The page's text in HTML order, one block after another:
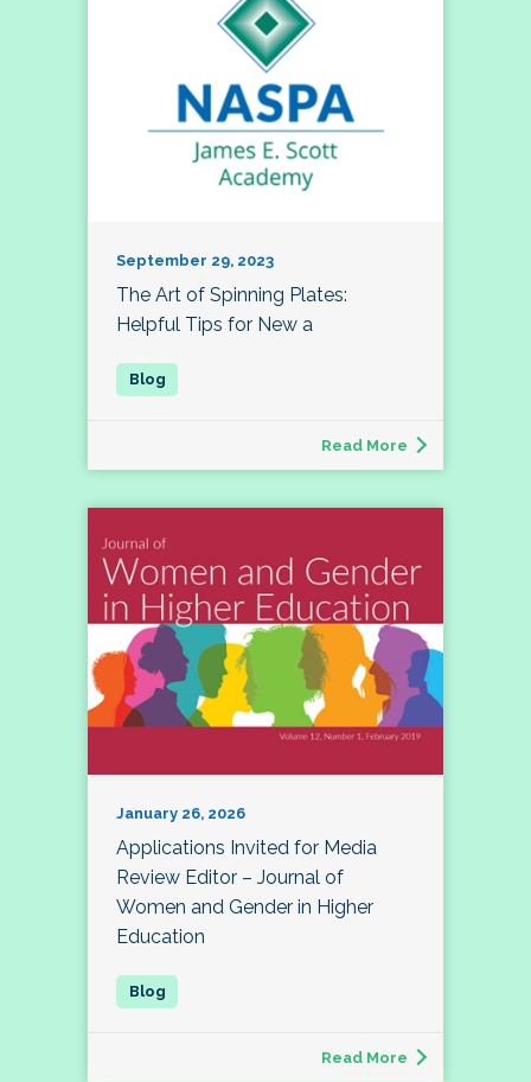
September 29, 2023
The Art of Spinning Plates:
Helpful Tips for New a
Read More
January 26, 2026
Applications Invited for Media
Review Editor – Journal of
Women and Gender in Higher
Education
Read More